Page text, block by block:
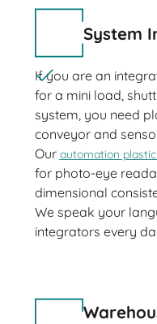
System
If you are an
for a mini load,
system, you need
conveyor and
Our automation
for photo-eye
dimensional
We speak your
integrators every